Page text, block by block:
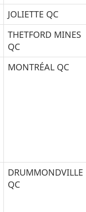
JOLIETTE QC
THETFORD MINES
QC
MONTRÉAL QC
DRUMMONDVILLE
QC